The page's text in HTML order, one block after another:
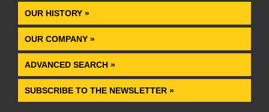
OUR HISTORY »
OUR COMPANY »
ADVANCED SEARCH »
SUBSCRIBE TO THE NEWSLETTER »